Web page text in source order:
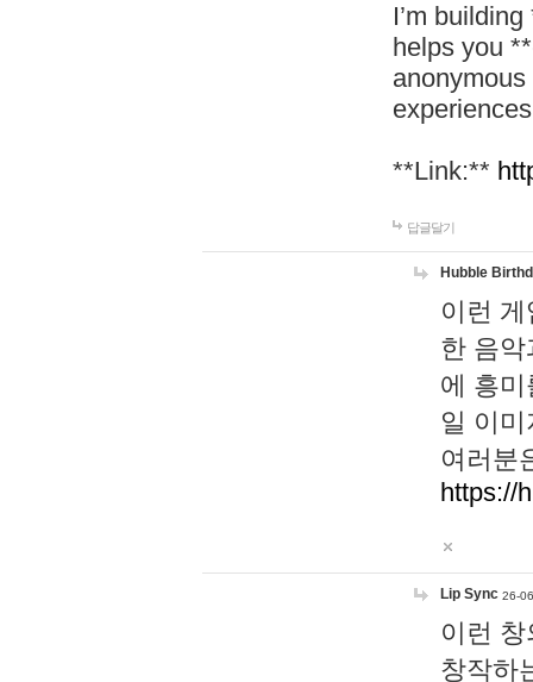
I’m
helps you
**Link:**
답글달기
Hubble
이런
한 음
에 흥
일 이
여러분
https://
Lip Sync 26-
이런
창작하